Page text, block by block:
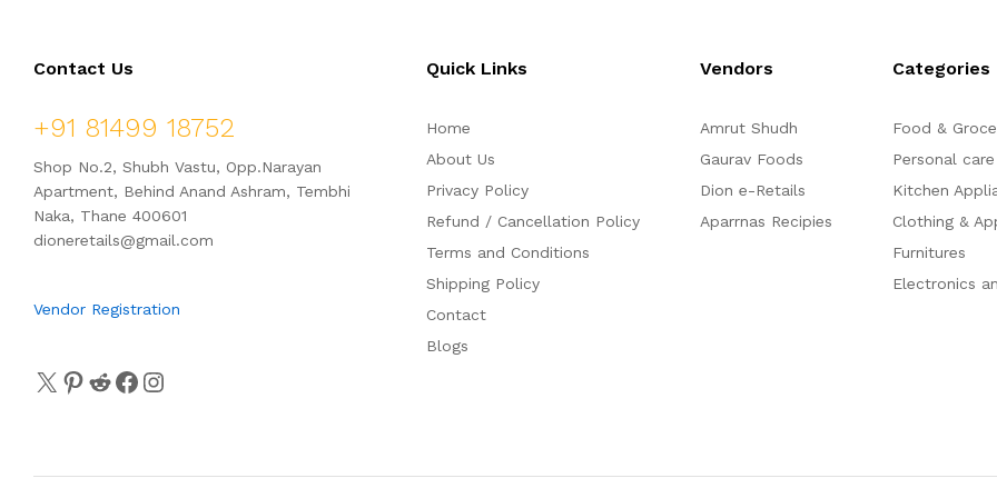
Contact Us
+91 81499 18752
Shop No.2, Shubh Vastu, Opp.Narayan
Apartment, Behind Anand Ashram, Tembhi
Naka, Thane 400601
dioneretails@gmail.com
Vendor Registration
Quick Links
Home
About Us
Privacy Policy
Refund / Cancellation Policy
Terms and Conditions
Shipping Policy
Contact
Blogs
Vendors
Amrut Shudh
Gaurav Foods
Dion e-Retails
Aparrnas Recipies
Categories
Food &
Personal care
Kitchen
Clothing &
Furnitures
Electronics